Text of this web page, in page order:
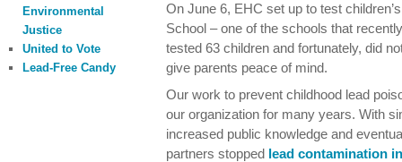
Environmental
Justice
United to Vote
Lead-Free Candy
On June 6, EHC set up to test
School – one of the schools that
tested 63 children and fortunately, did
give parents peace of mind.
Our work to prevent childhood lead
our organization for many years. With
increased public knowledge and
partners stopped lead contamination